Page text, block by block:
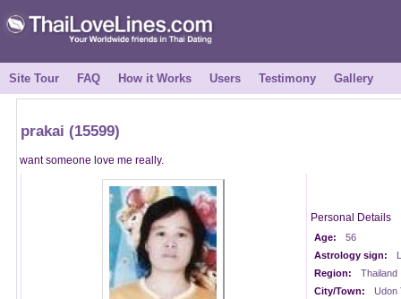
Site Tour FAQ How it Works Users Testimony Gallery
prakai (15599)
want someone love me really.
Personal Details
Age:
56
Astrology sign:
Region:
Thailand
City/Town:
Udon